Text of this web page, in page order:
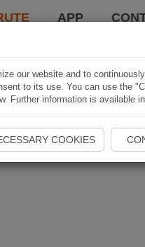
APP
our website and to
to its use. You can use the
Further information is available
COOKIES